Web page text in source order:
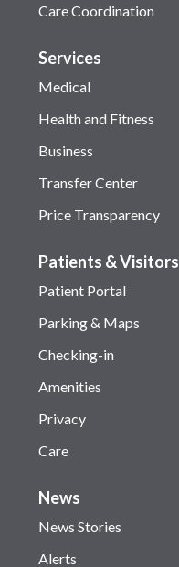
Care Coordination
Services
Medical
Health and Fitness
Business
Transfer Center
Price Transparency
Patients & Visitors
Patient Portal
Parking & Maps
Checking-in
Amenities
Privacy
Care
News
News Stories
Alerts